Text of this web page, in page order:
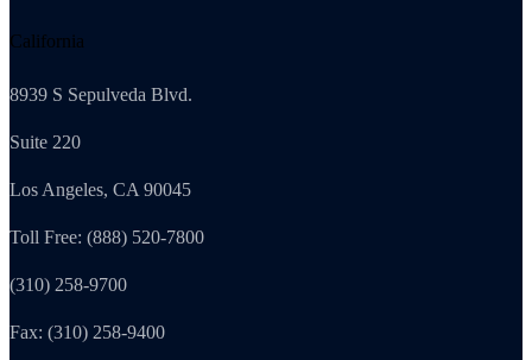
California
8939 S Sepulveda Blvd.
Suite 220
Los Angeles, CA 90045
Toll Free: (888) 520-7800
(310) 258-9700
Fax: (310) 258-9400